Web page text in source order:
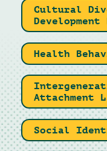
Cultural
Development
Health
Attachment
Social